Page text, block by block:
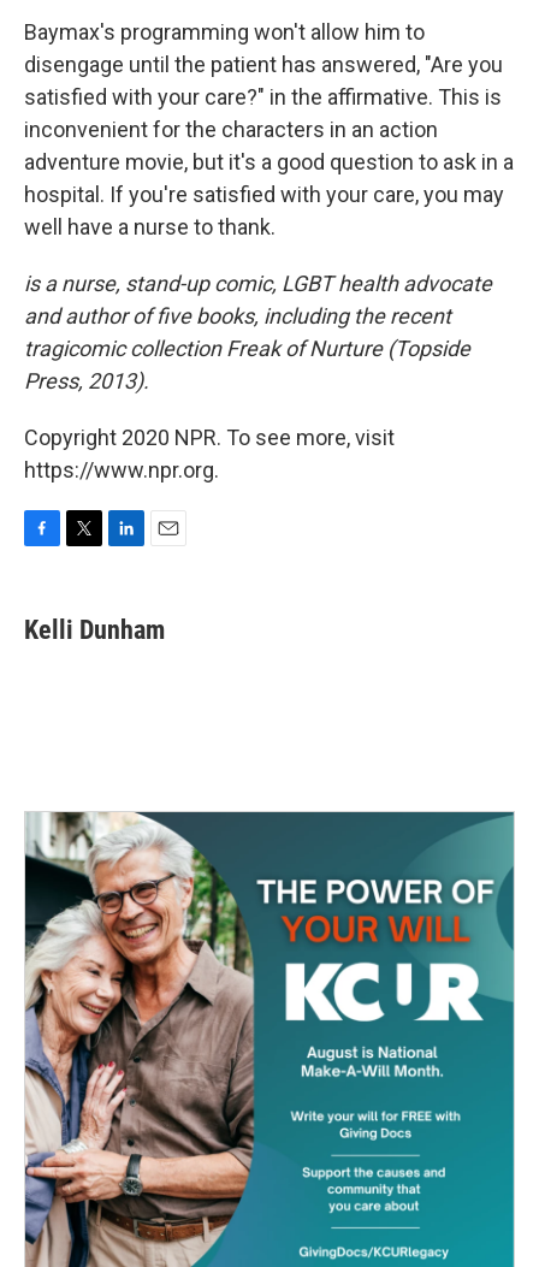
Baymax's programming won't allow him to
disengage until the patient has answered, "Are you
satisfied with your care?" in the affirmative. This is
inconvenient for the characters in an action
adventure movie, but it's a good question to ask in a
hospital. If you're satisfied with your care, you may
well have a nurse to thank.
is a nurse, stand-up comic, LGBT health advocate
and author of five books, including the recent
tragicomic collection Freak of Nurture (Topside
Press, 2013).
Copyright 2020 NPR. To see more, visit
https://www.npr.org.
e
b
t
t
k
e
i
l
Kelli Dunham